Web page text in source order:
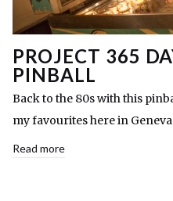
PROJECT 365
PINBALL
Back to the 80s with this
my favourites here in
Read more